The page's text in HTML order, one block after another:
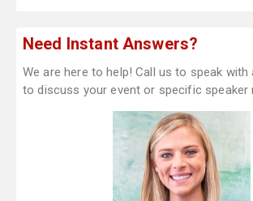
Need Instant Answers?
We are here to help! Call us to speak with
to discuss your event or specific speaker